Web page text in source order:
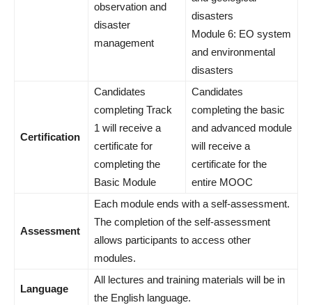
observation and
disaster
management
disasters
Module 6: EO system
and environmental
disasters
Certification
Candidates
completing Track
1 will receive a
certificate for
completing the
Basic Module
Candidates
completing the basic
and advanced module
will receive a
certificate for the
entire MOOC
Assessment
Each module ends with a self-assessment.
The completion of the self-assessment
allows participants to access other
modules.
Language
All lectures and training materials will be in
the English language.